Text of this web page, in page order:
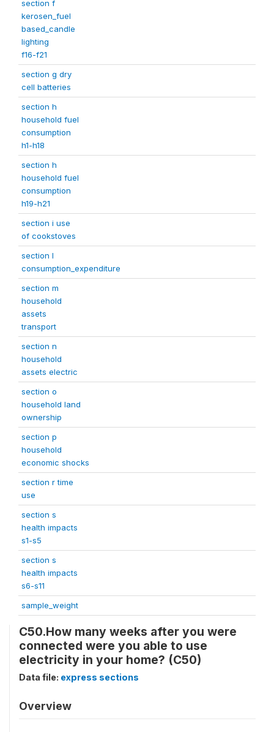
section f
kerosen_fuel
based_candle
lighting
f16-f21
section g dry
cell batteries
section h
household fuel
consumption
h1-h18
section h
household fuel
consumption
h19-h21
section i use
of cookstoves
section l
consumption_expenditure
section m
household
assets
transport
section n
household
assets electric
section o
household land
ownership
section p
household
economic shocks
section r time
use
section s
health impacts
s1-s5
section s
health impacts
s6-s11
sample_weight
C50.How many weeks after you were
connected were you able to use
electricity in your home? (C50)
Data file: express sections
Overview